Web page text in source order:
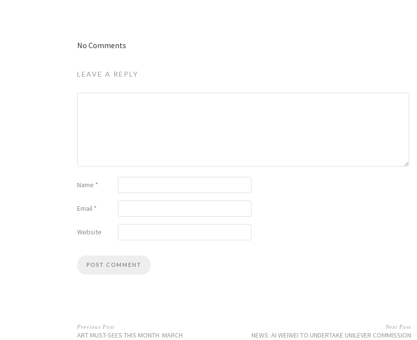
No Comments
LEAVE A REPLY
Name *
Email *
Website
Previous Post
ART MUST-SEES THIS MONTH: MARCH
Next Post
NEWS: AI WEIWEI TO UNDERTAKE UNILEVER COMMISSION